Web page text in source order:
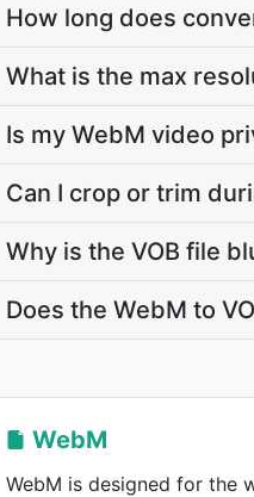
How long does
What is the max
Is my WebM video
Can I crop or trim
Why is the VOB file
Does the WebM to
WebM
WebM is designed for the